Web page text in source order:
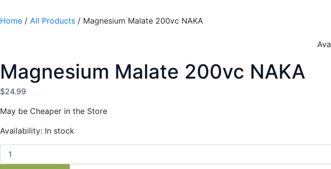
Home / All Products / Magnesium Malate 200vc NAKA
Magnesium Malate 200vc NAKA
$24.99
May be Cheaper in the Store
Availability: In stock
Magnesium
NAKA